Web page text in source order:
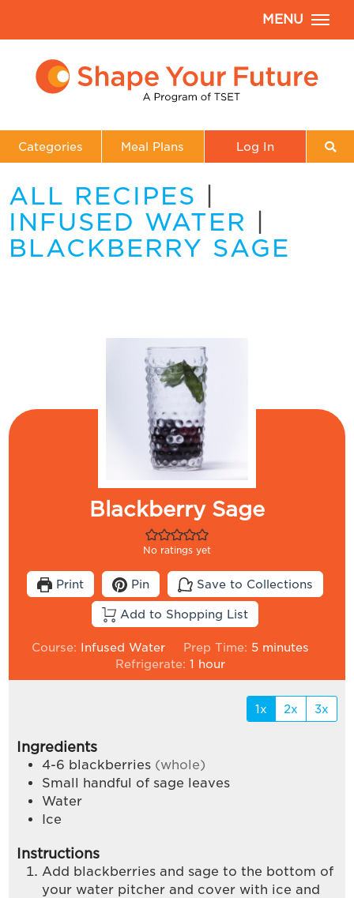
MENU
Categories Meal Plans Log In
ALL RECIPES
INFUSED WATER
BLACKBERRY SAGE
Blackberry Sage
No ratings yet
Print Pin Save to Collections
Add to Shopping List
Course: Infused Water Prep Time: 5minutes
minutes
Refrigerate: 1 hour
hour
1x 2x 3x
Ingredients
4-6 blackberries (whole)
Small handful of sage leaves
Water
Ice
Instructions
Add blackberries and sage to the bottom of
your water pitcher and cover with ice and